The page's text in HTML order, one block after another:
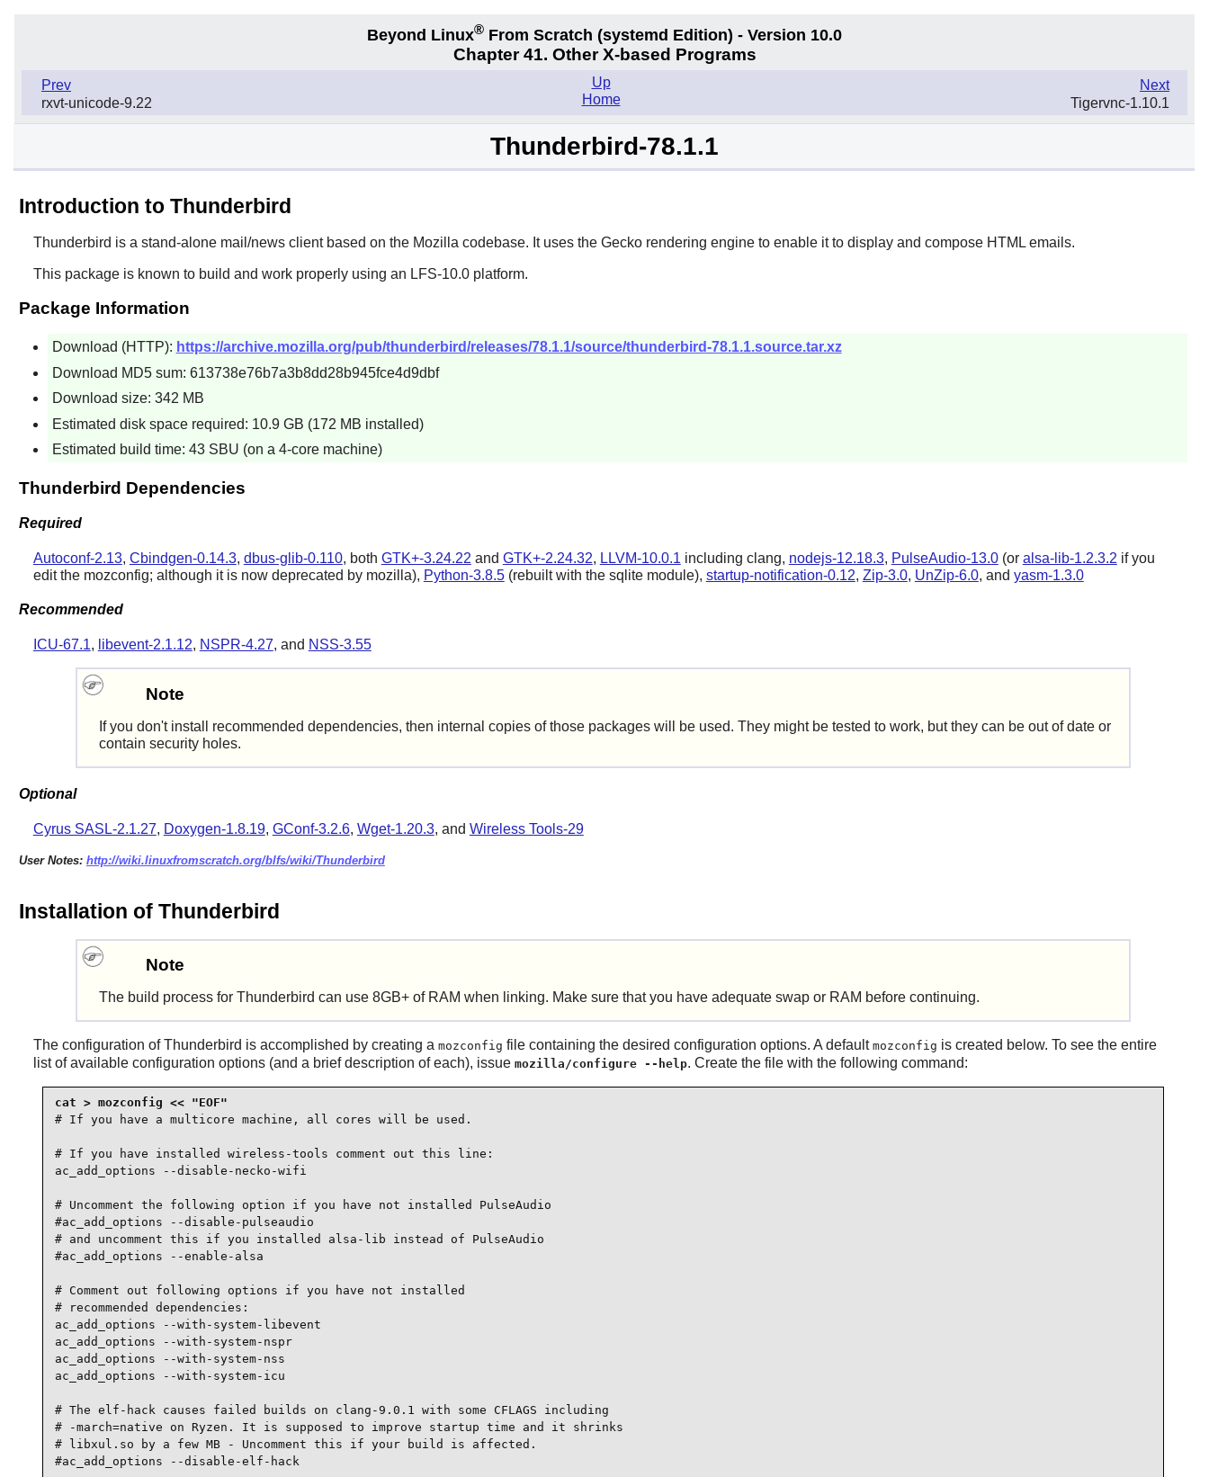
Beyond Linux® From Scratch (systemd Edition) - Version 10.0
Chapter 41. Other X-based Programs
Prev
rxvt-unicode-9.22
Next
Tigervnc-1.10.1
Up
Home
Thunderbird-78.1.1
Introduction to Thunderbird
Thunderbird is a stand-alone mail/news client based on the Mozilla codebase. It uses the Gecko rendering engine to enable it to display and compose HTML emails.
This package is known to build and work properly using an LFS-10.0 platform.
Package Information
Download (HTTP): https://archive.mozilla.org/pub/thunderbird/releases/78.1.1/source/thunderbird-78.1.1.source.tar.xz
Download MD5 sum: 613738e76b7a3b8dd28b945fce4d9dbf
Download size: 342 MB
Estimated disk space required: 10.9 GB (172 MB installed)
Estimated build time: 43 SBU (on a 4-core machine)
Thunderbird Dependencies
Required
Autoconf-2.13, Cbindgen-0.14.3, dbus-glib-0.110, both GTK+-3.24.22 and GTK+-2.24.32, LLVM-10.0.1 including clang, nodejs-12.18.3, PulseAudio-13.0(or alsa-lib-1.2.3.2 if you
edit the mozconfig; although it is now deprecated by mozilla), Python-3.8.5(rebuilt with the sqlite module), startup-notification-0.12, Zip-3.0, UnZip-6.0, and yasm-1.3.0
Recommended
ICU-67.1, libevent-2.1.12, NSPR-4.27, and NSS-3.55
Note
If you don't install recommended dependencies, then internal copies of those packages will be used. They might be tested to work, but they can be out of date or
contain security holes.
Optional
Cyrus SASL-2.1.27, Doxygen-1.8.19, GConf-3.2.6, Wget-1.20.3, and Wireless Tools-29
User Notes: http://wiki.linuxfromscratch.org/blfs/wiki/Thunderbird
Installation of Thunderbird
Note
The build process for Thunderbird can use 8GB+ of RAM when linking. Make sure that you have adequate swap or RAM before continuing.
The configuration ofThunderbird is accomplished by creating a mozconfig file containing the desired configuration options. A default mozconfig is created below. To see the entire
list of available configuration options (and a brief description of each), issue mozilla/configure --help. Create the file with the following command:
# If you have a multicore machine, all cores will be used.
# If you have installed wireless-tools comment out this line:
ac_add_options --disable-necko-wifi
# Uncomment the following option if you have not installed PulseAudio
#ac_add_options --disable-pulseaudio
# and uncomment this if you installed alsa-lib instead of PulseAudio
#ac_add_options --enable-alsa
# Comment out following options if you have not installed
# recommended dependencies:
ac_add_options --with-system-libevent
ac_add_options --with-system-nspr
ac_add_options --with-system-nss
ac_add_options --with-system-icu
# The elf-hack causes failed builds on clang-9.0.1 with some CFLAGS including
# -march=native on Ryzen. It is supposed to improve startup time and it shrinks
# libxul.so by a few MB - Uncomment this if your build is affected.
#ac_add_options --disable-elf-hack